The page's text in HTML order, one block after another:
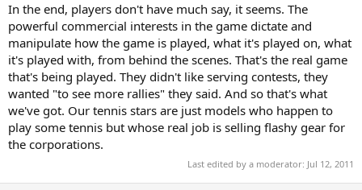
In the end, players don't have much say, it seems. The
powerful commercial interests in the game dictate and
manipulate how the game is played, what it's played on, what
it's played with, from behind the scenes. That's the real game
that's being played. They didn't like serving contests, they
wanted "to see more rallies" they said. And so that's what
we've got. Our tennis stars are just models who happen to
play some tennis but whose real job is selling flashy gear for
the corporations.
Last edited by a moderator: Jul 12, 2011